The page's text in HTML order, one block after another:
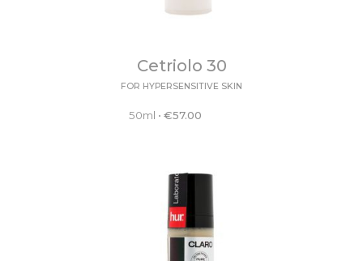
Cetriolo 30
FOR HYPERSENSITIVE SKIN
50ml • €57.00